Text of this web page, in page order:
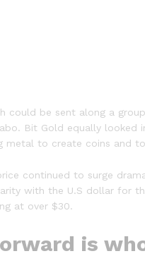
could be sent along a
Bit Gold equally looked
metal to create coins and
continued to surge
parity with the U.S dollar
at over $30.
is